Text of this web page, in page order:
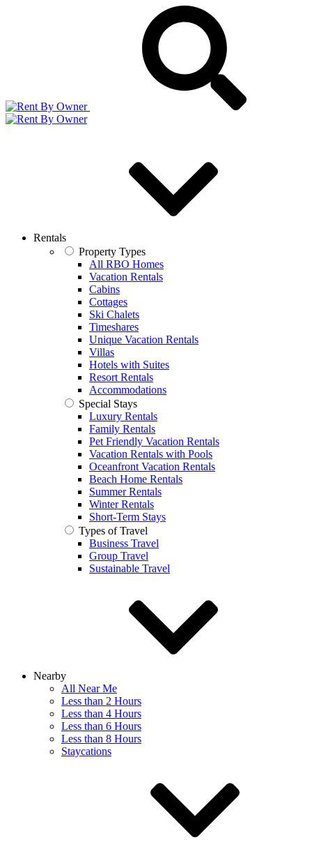
Rentals
Property Types
All RBO Homes
Vacation Rentals
Cabins
Cottages
Ski Chalets
Timeshares
Unique Vacation Rentals
Villas
Hotels with Suites
Resort Rentals
Accommodations
Special Stays
Luxury Rentals
Family Rentals
Pet Friendly Vacation Rentals
Vacation Rentals with Pools
Oceanfront Vacation Rentals
Beach Home Rentals
Summer Rentals
Winter Rentals
Short-Term Stays
Types of Travel
Business Travel
Group Travel
Sustainable Travel
Nearby
All Near Me
Less than 2 Hours
Less than 4 Hours
Less than 6 Hours
Less than 8 Hours
Staycations